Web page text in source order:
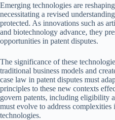
Emerging technologies are
necessitating a revised
protected. As innovations such as
and biotechnology advance, they
opportunities in patent disputes.
The significance of these
traditional business models and
case law in patent disputes must
principles to these new contexts
govern patents, including eligibility
must evolve to address
technologies.